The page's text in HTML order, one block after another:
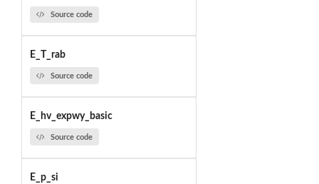
Source code
E_T_rab
Source code
E_hv_expwy_basic
Source code
E_p_si